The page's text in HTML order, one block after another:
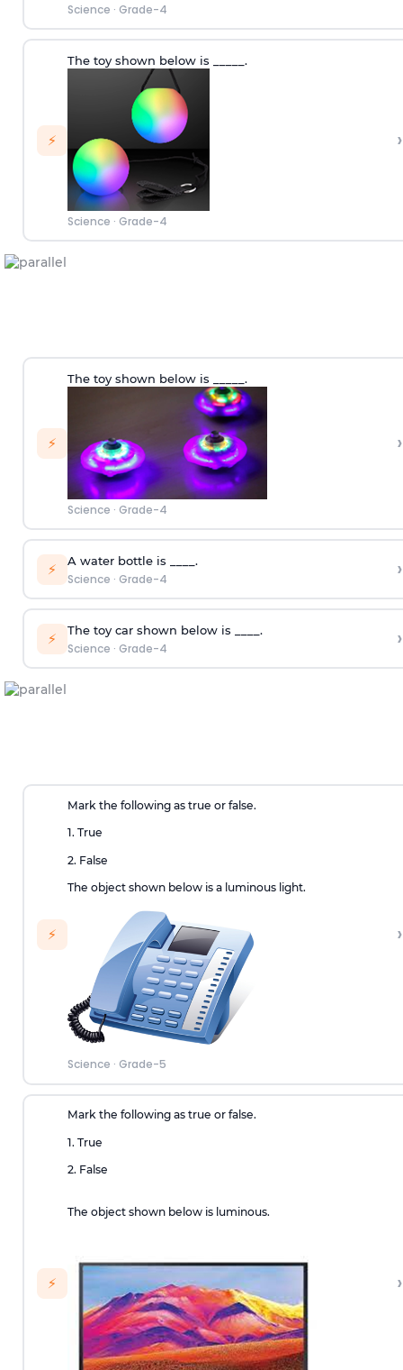
Science · Grade-4
⚡
The toy shown below is _____.
Science · Grade-4
›
⚡
The toy shown below is _____.
Science · Grade-4
›
⚡ A water bottle is ____.
Science · Grade-4 ›
⚡ The toy car shown below is ____.
Science · Grade-4 ›
⚡
Mark the following as true or false.
1. True
2. False
The object shown below is a luminous light.
Science · Grade-5
›
⚡
Mark the following as true or false.
1. True
2. False
The object shown below is luminous.
›